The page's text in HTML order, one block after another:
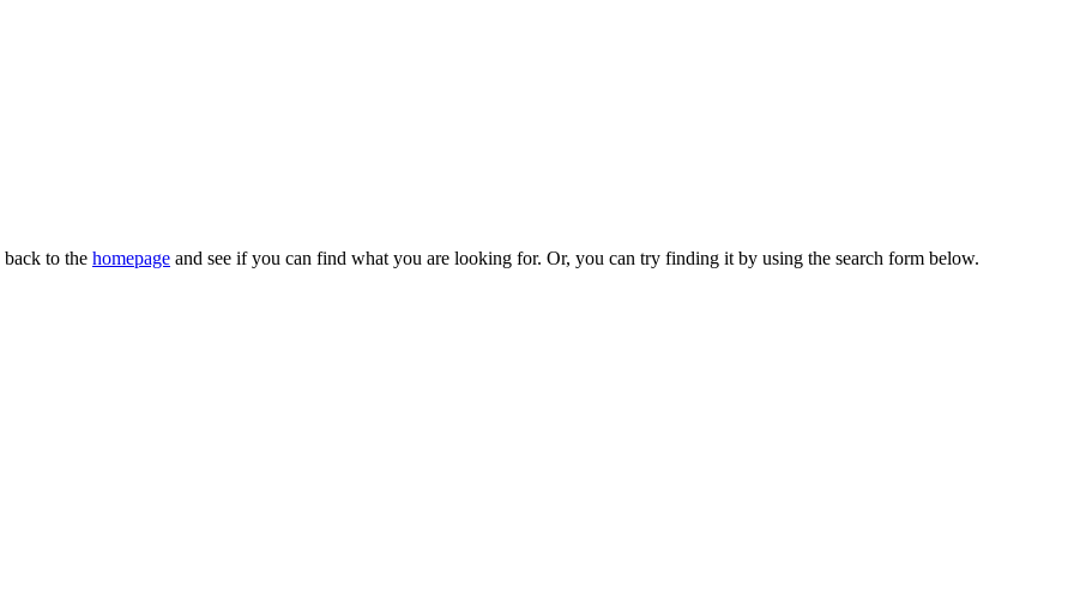
to the homepage and see if you can find what you are looking for. Or, you can try finding it by using the search form below.